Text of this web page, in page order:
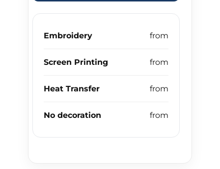
Embroidery
Screen Printing
Heat Transfer
No decoration